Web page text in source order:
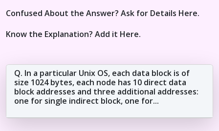
Confused About the Answer? Ask for Details Here.
Know the Explanation? Add it Here.
Q. In a particular Unix OS, each data block is of
size 1024 bytes, each node has 10 direct data
block addresses and three additional addresses:
one for single indirect block, one for...